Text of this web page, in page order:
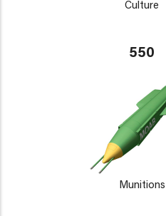
Culture
550
Munitions